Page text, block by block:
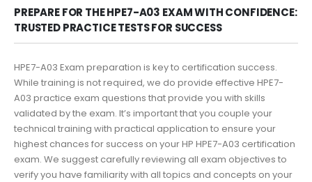
PREPARE FOR THE HPE7-A03 EXAM WITH CONFIDENCE:
TRUSTED PRACTICE TESTS FOR SUCCESS
HPE7-A03 Exam preparation is key to certification success.
While training is not required, we do provide effective HPE7-
A03 practice exam questions that provide you with skills
validated by the exam. It’s important that you couple your
technical training with practical application to ensure your
highest chances for success on your HP HPE7-A03 certification
exam. We suggest carefully reviewing all exam objectives to
verify you have familiarity with all topics and concepts on your